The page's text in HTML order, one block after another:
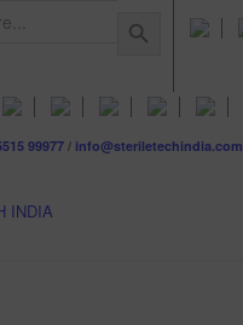
99977/ info@steriletechindia.com